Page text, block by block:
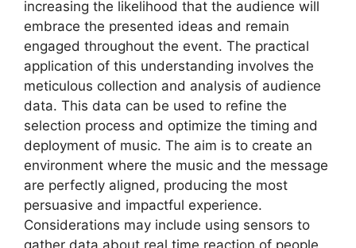
increasing the likelihood that the audience will
embrace the presented ideas and remain
engaged throughout the event. The practical
application of this understanding involves the
meticulous collection and analysis of audience
data. This data can be used to refine the
selection process and optimize the timing and
deployment of music. The aim is to create an
environment where the music and the message
are perfectly aligned, producing the most
persuasive and impactful experience.
Considerations may include using sensors to